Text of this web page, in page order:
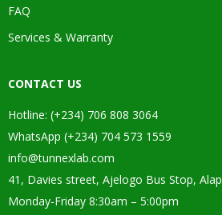
FAQ
Services & Warranty
CONTACT US
Hotline: (+234) 706 808 3064
WhatsApp (+234) 704 573 1559
info@tunnexlab.com
41, Davies street, Ajelogo Bus Stop,
Monday-Friday 8:30am – 5:00pm